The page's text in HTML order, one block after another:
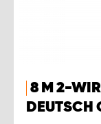
8 M 2-
DEUTSCH